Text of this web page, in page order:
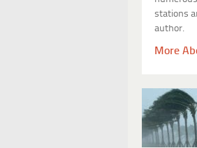
stations
author.
More